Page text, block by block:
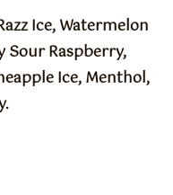
Ice, Watermelon
Sour Raspberry,
Ice, Menthol,